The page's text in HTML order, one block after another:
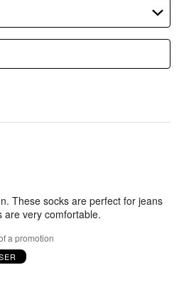
These socks are perfect for jeans
are very comfortable.
a promotion